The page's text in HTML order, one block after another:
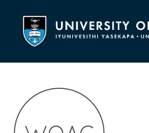
content